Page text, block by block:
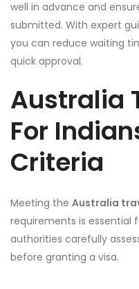
well in advance and
submitted. With expert
you can reduce waiting
quick approval.
Australia
For
Criteria
Meeting the Australia
requirements is essential
authorities carefully
before granting a visa.